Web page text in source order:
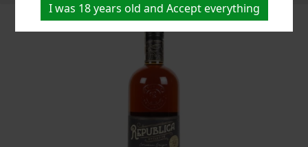
I was 18 years old and Accept everything